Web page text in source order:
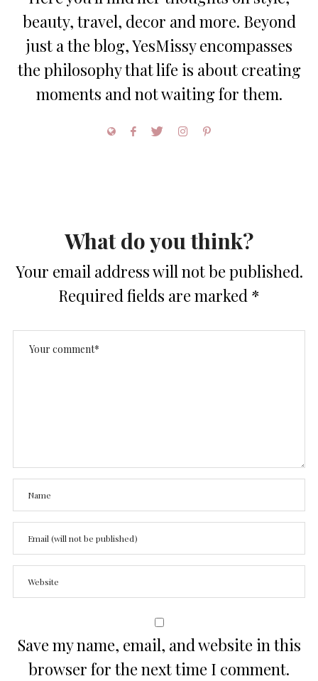
beauty, travel, decor and more. Beyond
just a the blog, YesMissy encompasses
the philosophy that life is about creating
moments and not waiting for them.
What do you think?
Your email address will not be published.
Required fields are marked *
Save my name, email, and website in this
browser for the next time I comment.